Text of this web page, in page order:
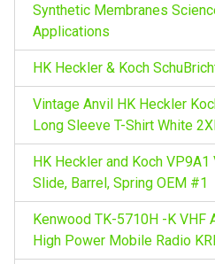
t
i
r
:
Synthetic Membranes
Applications
HK Heckler & Koch
Vintage Anvil HK Heckler
Long Sleeve T-Shirt White
HK Heckler and Koch
Slide, Barrel, Spring OEM #1
Kenwood TK-5710H -K VHF
High Power Mobile Radio